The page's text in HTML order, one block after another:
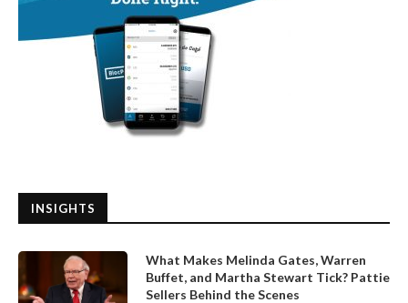
INSIGHTS
What Makes Melinda Gates, Warren
Buffet, and Martha Stewart Tick? Pattie
Sellers Behind the Scenes